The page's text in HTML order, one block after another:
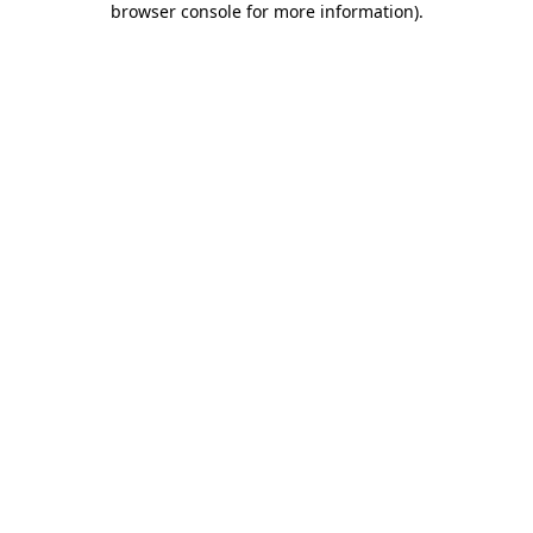
browser console for more information).